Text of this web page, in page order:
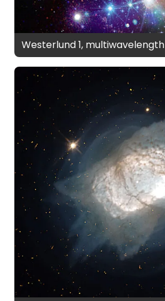
Westerlund 1, multiwavelength